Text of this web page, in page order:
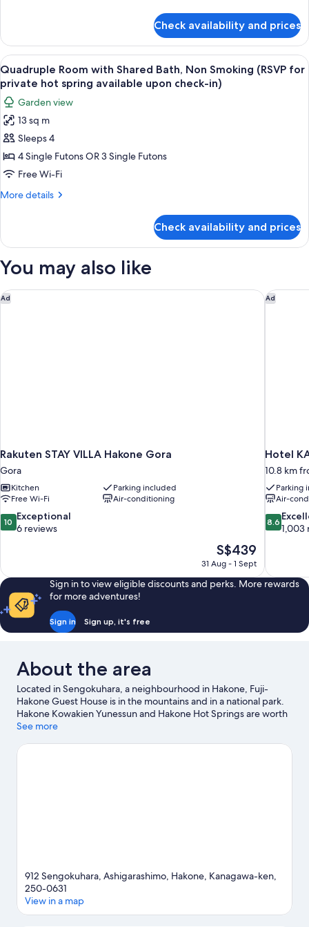
Smoking
(RSVP
private
hot
spring
available
upon
check-
in)
Twin
Room
with
Shared
Bath,
Non
Smoking
(RSVP
private
hot
available
upon
Check availability and prices
View
all
photos
for
Quadruple
Room
with
Shared
Bath,
(RSVP
for
private
spring
A room with two beds, a television
7
Quadruple Room with Shared Bath, Non Smoking (RSVP for
private hot spring available upon check-in)
Garden view
13 sq m
Sleeps 4
4 Single Futons OR 3 Single Futons
Free Wi-Fi
More details
More
Room
Shared
Non
Smoking
Check availability and prices
You may also like
Ad
Rakuten STAY VILLA Hakone Gora
Gora
Kitchen
Parking included
Free Wi-Fi
Air-conditioning
10.0
out
6
reviews
10 Exceptional
6 reviews
The
price
S$439
S$439
31 Aug - 1 Sept
Rakuten STAY VILLA Hakone Gora Ad
Hotel
10.8 km
Parking
Air-
8.6
out
1,003
reviews
8.6
1,003
Hotel
Sign in to view eligible discounts and perks. More rewards
for more adventures!
Sign in Sign up, it's free
About the area
Located in Sengokuhara, a neighbourhood in Hakone, Fuji-
Hakone Guest House is in the mountains and in a national park.
Hakone Kowakien Yunessun and Hakone Hot Springs are worth
checking out if an activity is on the agenda, while those wishing
and Fuji-Hakone-Izu National Park. Hakone Pirate Ship and
See more
912 Sengokuhara, Ashigarashimo, Hakone, Kanagawa-ken,
250-0631
View in a map